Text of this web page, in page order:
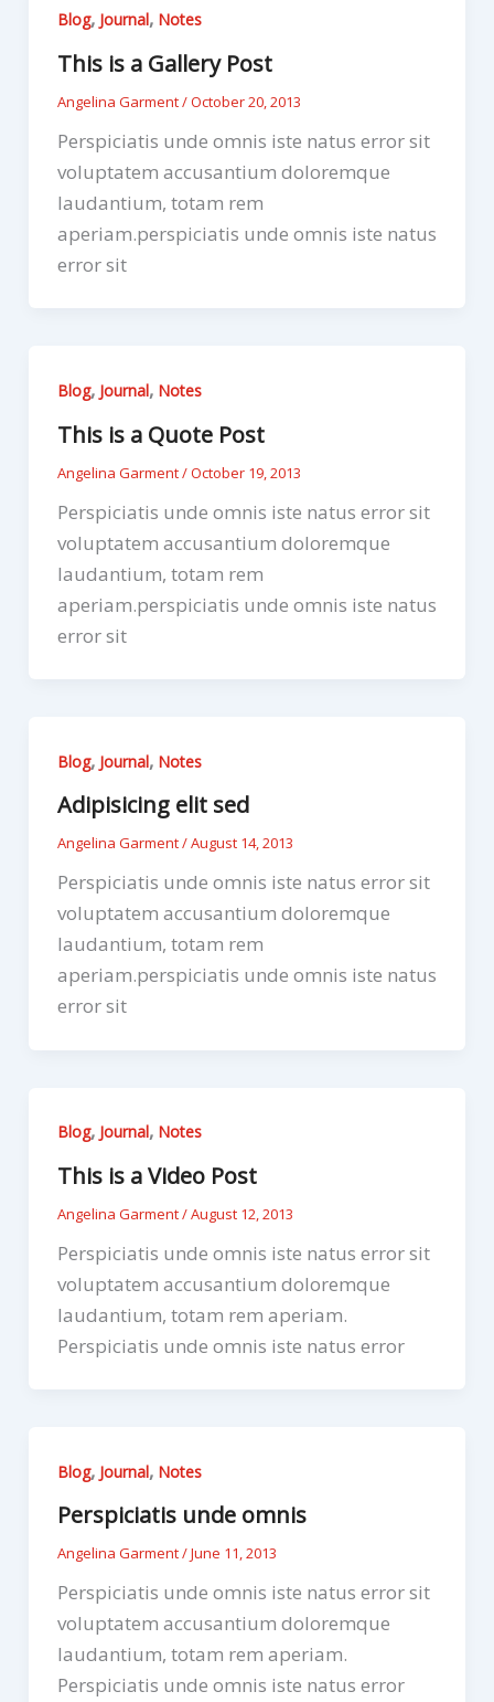
Blog, Journal, Notes
This is a Gallery Post
Angelina Garment/October 20, 2013
Perspiciatis unde omnis iste natus error sit
voluptatem accusantium doloremque
laudantium, totam rem
aperiam.perspiciatis unde omnis iste natus
error sit
Blog, Journal, Notes
This is a Quote Post
Angelina Garment/October 19, 2013
Perspiciatis unde omnis iste natus error sit
voluptatem accusantium doloremque
laudantium, totam rem
aperiam.perspiciatis unde omnis iste natus
error sit
Blog, Journal, Notes
Adipisicing elit sed
Angelina Garment/August 14, 2013
Perspiciatis unde omnis iste natus error sit
voluptatem accusantium doloremque
laudantium, totam rem
aperiam.perspiciatis unde omnis iste natus
error sit
Blog, Journal, Notes
This is a Video Post
Angelina Garment/August 12, 2013
Perspiciatis unde omnis iste natus error sit
voluptatem accusantium doloremque
laudantium, totam rem aperiam.
Perspiciatis unde omnis iste natus error
Blog, Journal, Notes
Perspiciatis unde omnis
Angelina Garment/June 11, 2013
Perspiciatis unde omnis iste natus error sit
voluptatem accusantium doloremque
laudantium, totam rem aperiam.
Perspiciatis unde omnis iste natus error